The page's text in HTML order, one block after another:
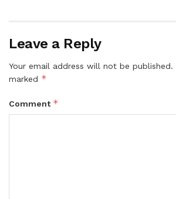
Leave a Reply
Your email address will not be published.
marked *
Comment *